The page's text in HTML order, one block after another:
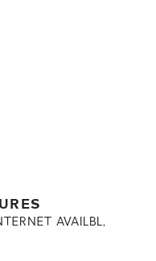
AVAILBL,